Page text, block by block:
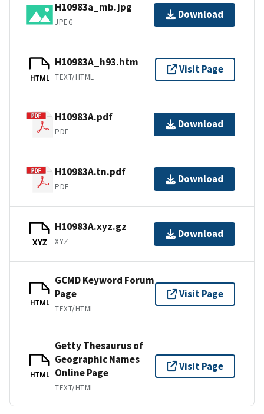
H10983a_mb.jpg
JPEG
Download
HTML
H10983A_h93.htm
TEXT/HTML
Visit Page
H10983A.pdf
PDF
Download
H10983A.tn.pdf
PDF
Download
XYZ
H10983A.xyz.gz
XYZ
Download
HTML
GCMD Keyword Forum
Page
TEXT/HTML
Visit Page
HTML
Getty Thesaurus of
Geographic Names
Online Page
TEXT/HTML
Visit Page